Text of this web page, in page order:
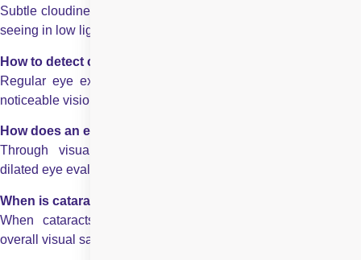
Subtle cloudiness, frequent prescription changes, and difficulty
seeing in low light.
How to detect cataract before vision worsens significantly?
Regular eye exams help identify early lens clouding before
noticeable vision loss.
How does an eye specialist confirm a cataract diagnosis?
Through visual acuity testing, slit-lamp examination, and
dilated eye evaluation.
When is cataract surgery usually recommended?
When cataracts begin interfering with daily activities and
overall visual safety.